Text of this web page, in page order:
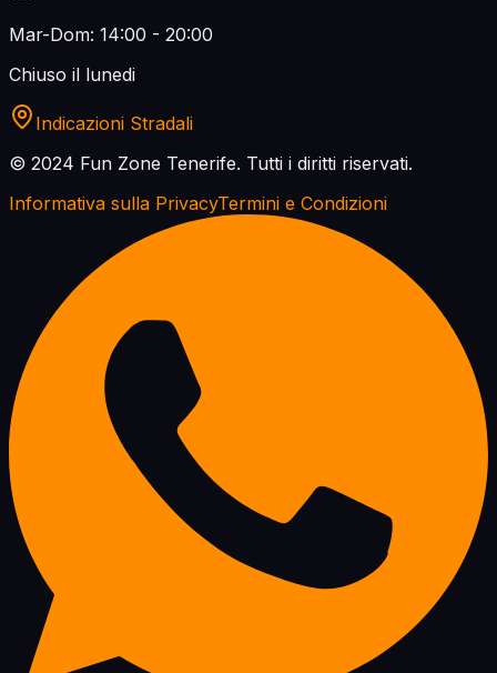
Mar-Dom: 14:00 - 20:00
Chiuso il lunedi
Indicazioni Stradali
© 2024 Fun Zone Tenerife. Tutti i diritti riservati.
Informativa sulla PrivacyTermini e Condizioni